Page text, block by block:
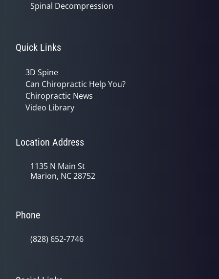
Spinal Decompression
Quick Links
3D Spine
Can Chiropractic Help You?
Chiropractic News
Video Library
Location Address
1135 N Main St
Marion, NC 28752
Phone
(828) 652-7746